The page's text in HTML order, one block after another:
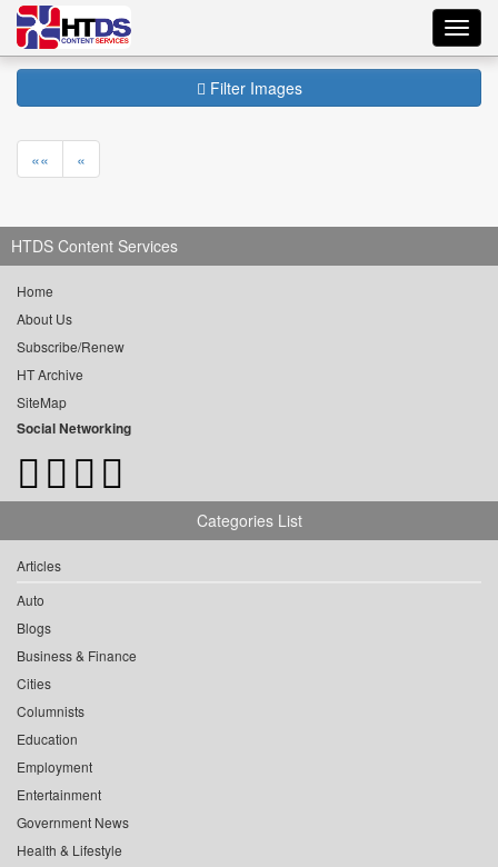
Filter Images
«« «
HTDS Content Services
Home
About Us
Subscribe/Renew
HT Archive
SiteMap
Social Networking
Categories List
Articles
Auto
Blogs
Business & Finance
Cities
Columnists
Education
Employment
Entertainment
Government News
Health & Lifestyle